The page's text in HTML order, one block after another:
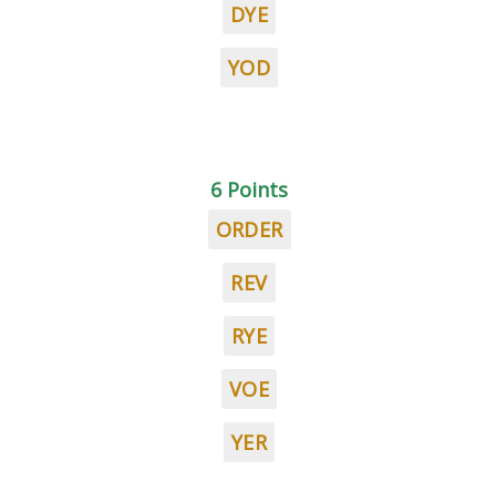
DYE
YOD
6 Points
ORDER
REV
RYE
VOE
YER